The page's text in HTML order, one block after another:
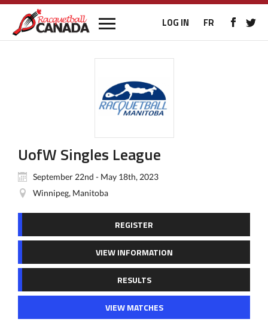
LOG IN FR
UofW Singles League
September 22nd - May 18th, 2023
Winnipeg, Manitoba
REGISTER
VIEW INFORMATION
RESULTS
VIEW MATCHES